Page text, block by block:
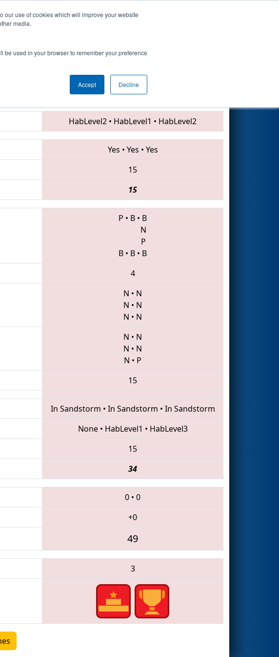
our use of cookies which will improve your website
media.
be used in your browser to remember your preference
Accept Decline
Events
7056 • 5173 • 4130
HabLevel2 • HabLevel1 • HabLevel2
Yes • Yes • Yes
15
15
P • B • B
N
P
B • B • B
4
N • N
N • N
N • N
N • N
N • N
N • P
15
In Sandstorm • In Sandstorm • In Sandstorm
None• HabLevel1 • HabLevel3
15
34
0 • 0
+0
49
3